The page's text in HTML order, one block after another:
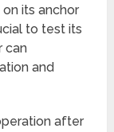
its anchor
to test its
can
and
after